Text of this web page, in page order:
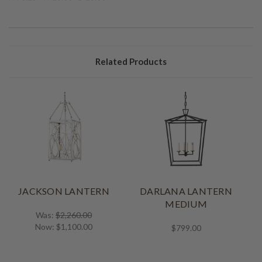
Related Products
JACKSON LANTERN
Was: $2,260.00
Now: $1,100.00
DARLANA LANTERN
MEDIUM
$799.00